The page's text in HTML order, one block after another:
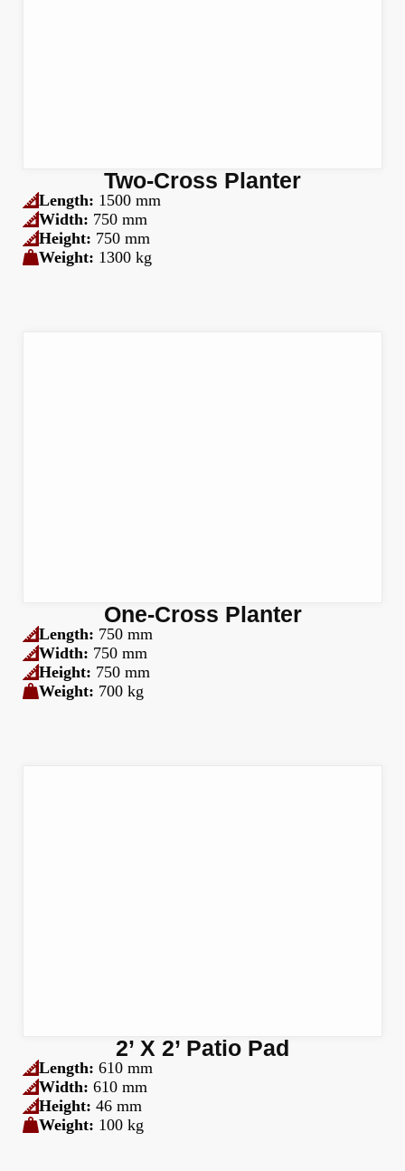
Two-Cross Planter
Length: 1500 mm
Width: 750 mm
Height: 750 mm
Weight: 1300 kg
One-Cross Planter
Length: 750 mm
Width: 750 mm
Height: 750 mm
Weight: 700 kg
2’ X 2’ Patio Pad
Length: 610 mm
Width: 610 mm
Height: 46 mm
Weight: 100 kg